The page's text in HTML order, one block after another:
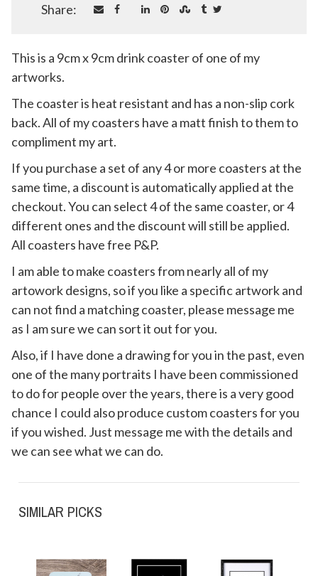
Share:
This is a 9cm x 9cm drink coaster of one of my
artworks.
The coaster is heat resistant and has a non-slip cork
back. All of my coasters have a matt finish to them to
compliment my art.
If you purchase a set of any 4 or more coasters at the
same time, a discount is automatically applied at the
checkout. You can select 4 of the same coaster, or 4
different ones and the discount will still be applied.
All coasters have free P&P.
I am able to make coasters from nearly all of my
artowork designs, so if you like a specific artwork and
can not find a matching coaster, please message me
as I am sure we can sort it out for you.
Also, if I have done a drawing for you in the past, even
one of the many portraits I have been commissioned
to do for people over the years, there is a very good
chance I could also produce custom coasters for you
if you wished. Just message me with the details and
we can see what we can do.
SIMILAR PICKS